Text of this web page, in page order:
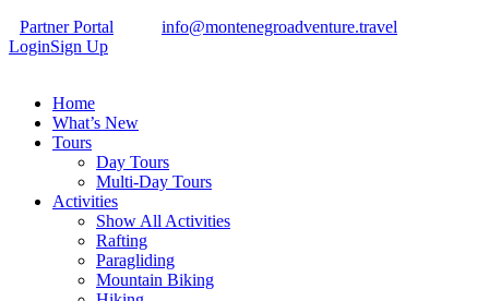
Partner Portal
info@montenegroadventure.travel
LoginSign Up
Home
What’s New
Tours
Day Tours
Multi-Day Tours
Activities
Show All Activities
Rafting
Paragliding
Mountain Biking